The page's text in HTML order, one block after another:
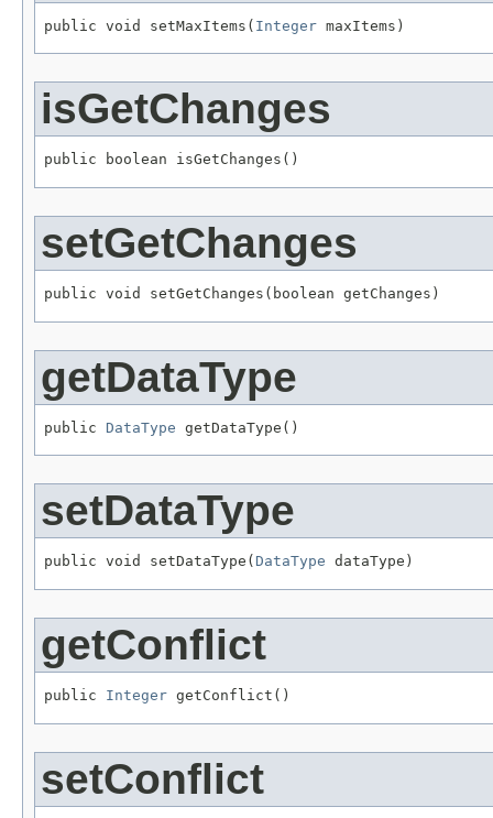
public void setMaxItems( Integer maxItems)
isGetChanges
public boolean isGetChanges()
setGetChanges
public void setGetChanges(boolean getChanges)
getDataType
public DataType getDataType()
setDataType
public void setDataType( DataType dataType)
getConflict
public Integer getConflict()
setConflict